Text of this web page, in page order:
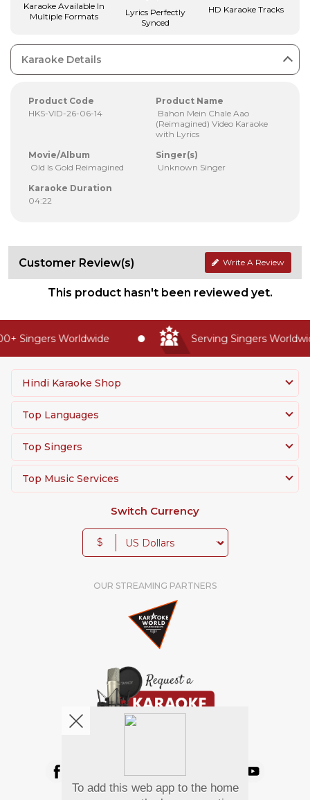
Karaoke Available In
Multiple Formats
Lyrics Perfectly
Synced
HD Karaoke Tracks
Karaoke Details
Product Code
HKS-VID-26-06-14
Product Name
Bahon Mein Chale Aao
(Reimagined) Video Karaoke
with Lyrics
Movie/Album
Old Is Gold Reimagined
Singer(s)
Unknown Singer
Karaoke Duration
04:22
Customer Review(s) Write A Review
This product hasn't been reviewed yet.
Singers Worldwide Serving Singers
Hindi Karaoke Shop
Top Languages
Top Singers
Top Music Services
Switch Currency
$
OUR STREAMING PARTNERS
To add this web app to the home